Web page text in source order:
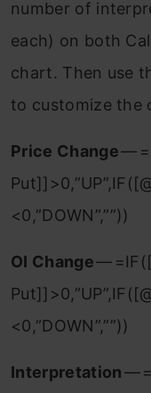
number of
each) on both
chart. Then use
to customize the
Price Change—
<0,”DOWN”,””))
OI Change—
<0,”DOWN”,””))
Interpretation—